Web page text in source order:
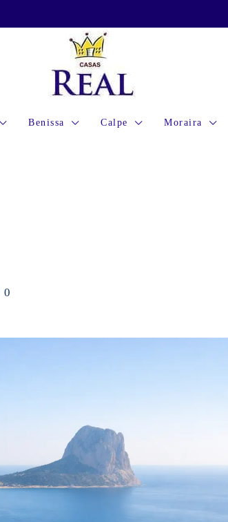
Benissa Calpe Moraira
0